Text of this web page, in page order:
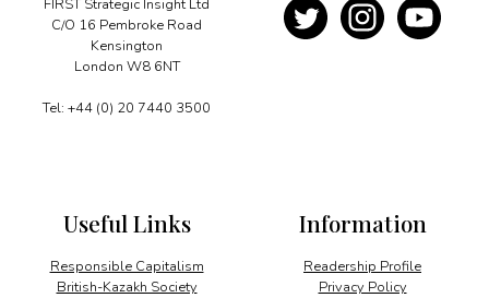
FIRST Strategic Insight Ltd
C/O 16 Pembroke Road
Kensington
London W8 6NT
Tel: +44 (0) 20 7440 3500
Information
Readership Profile
Privacy Policy
Useful Links
Responsible Capitalism
British-Kazakh Society